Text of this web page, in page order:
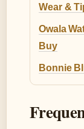
Wear &
Owala
Buy
Bonnie